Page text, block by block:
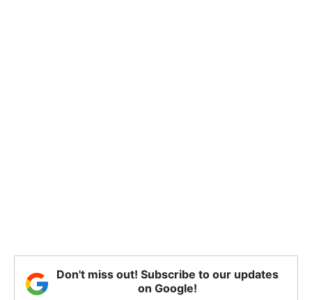
Don't miss out! Subscribe to our updates
on Google!